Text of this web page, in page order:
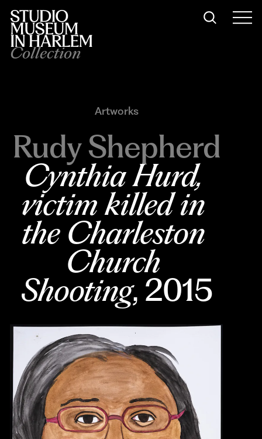
Collection
Artworks
Rudy Shepherd
Cynthia Hurd,
victim killed in
the Charleston
Church
Shooting, 2015